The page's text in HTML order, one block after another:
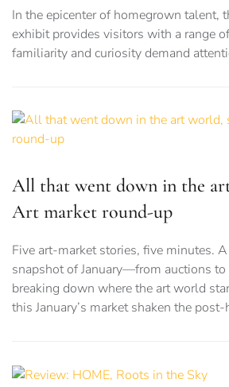
In the epicenter of homegrown talent,
exhibit provides visitors with a range
familiarity and curiosity demand
All that went down in the
Art market round-up
Five art-market stories, five minutes.
snapshot of January—from auctions
breaking down where the art world
this January’s market shaken the